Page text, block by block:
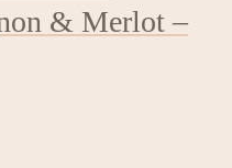
& Merlot –